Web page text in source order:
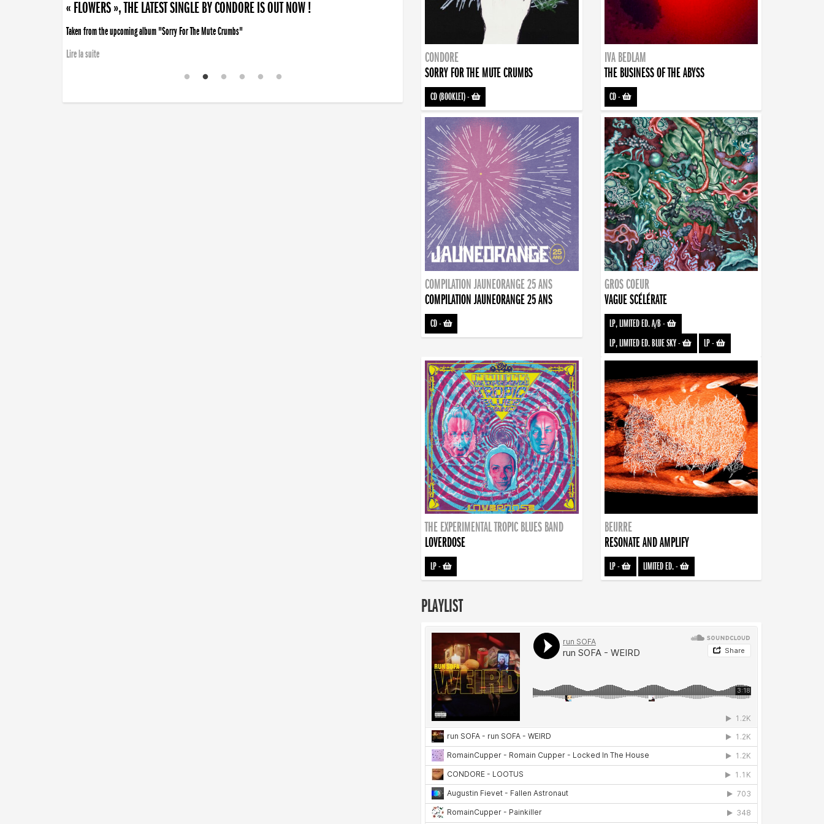
« FLOWERS », THE LATEST SINGLE BY CONDORE IS OUT NOW !
Taken from the upcoming album "Sorry For The Mute Crumbs"
Lire la suite
CONDORE
SORRY FOR THE MUTE CRUMBS
CD (BOOKLET)-
IVA BEDLAM
THE BUSINESS OF THE ABYSS
CD-
COMPILATION JAUNEORANGE 25 ANS
COMPILATION JAUNEORANGE 25 ANS
CD-
GROS COEUR
VAGUE SCÉLÉRATE
LP, LIMITED ED. A/B-
LP, LIMITED ED. BLUE SKY- LP-
THE EXPERIMENTAL TROPIC BLUES BAND
LOVERDOSE
LP-
BEURRE
RESONATE AND AMPLIFY
LP- LIMITED ED.-
PLAYLIST